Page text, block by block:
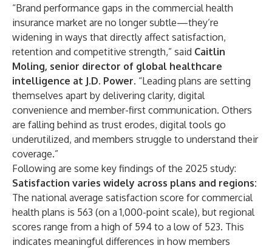
“Brand performance gaps in the commercial health
insurance market are no longer subtle—they’re
widening in ways that directly affect satisfaction,
retention and competitive strength,” said Caitlin
Moling, senior director of global healthcare
intelligence at J.D. Power. “Leading plans are setting
themselves apart by delivering clarity, digital
convenience and member-first communication. Others
are falling behind as trust erodes, digital tools go
underutilized, and members struggle to understand their
coverage.”
Following are some key findings of the 2025 study:
Satisfaction varies widely across plans and regions:
The national average satisfaction score for commercial
health plans is 563 (on a 1,000-point scale), but regional
scores range from a high of 594 to a low of 523. This
indicates meaningful differences in how members